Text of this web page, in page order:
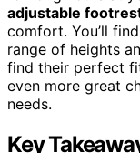
adjustable
comfort. You’ll
range of heights
find their perfect
even more great
needs.
Key